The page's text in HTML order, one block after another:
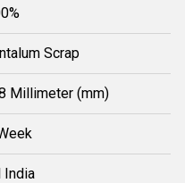
Scrap
Millimeter (mm)
India